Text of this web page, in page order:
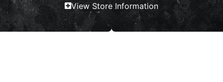
View Store Information